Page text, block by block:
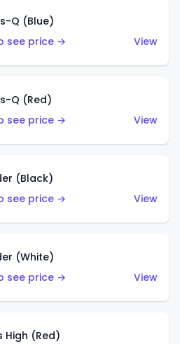
Q (Blue)
see price →
View
Q (Red)
see price →
View
(Black)
see price →
View
(White)
see price →
View
High (Red)